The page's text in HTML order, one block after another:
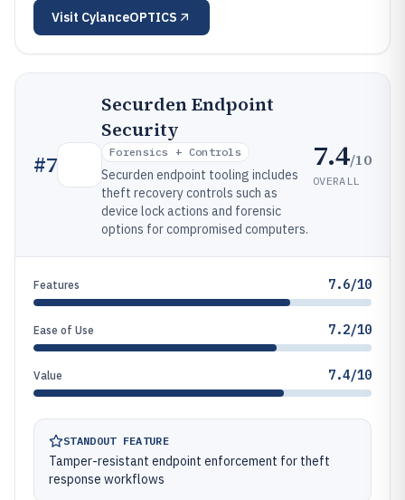
Visit CylanceOPTICS
#7
Securden Endpoint
Security
Forensics + Controls
Securden endpoint tooling includes
theft recovery controls such as
device lock actions and forensic
options for compromised computers.
7.4/10
OVERALL
Features 7.6/10
Ease of Use 7.2/10
Value 7.4/10
STANDOUT FEATURE
Tamper-resistant endpoint enforcement for theft
response workflows